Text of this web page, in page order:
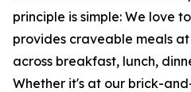
principle is simple: We love
provides craveable meals
across breakfast, lunch,
Whether it's at our brick-